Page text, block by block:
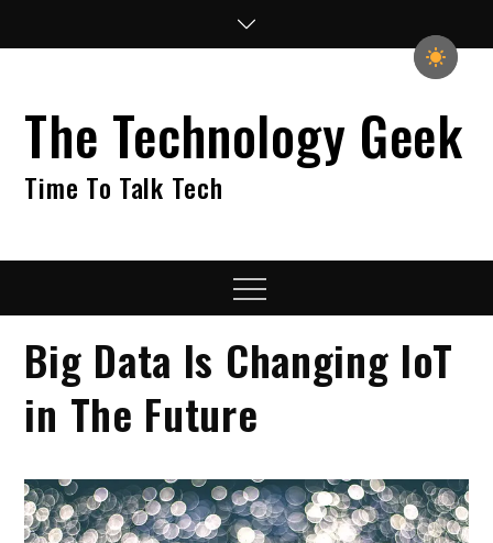
The Technology Geek
Time To Talk Tech
Menu
Big Data Is Changing IoT
in The Future